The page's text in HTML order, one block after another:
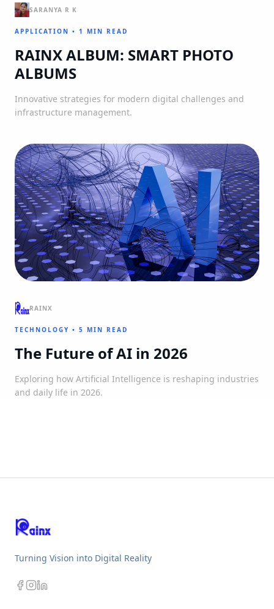
SARANYA R K
APPLICATION • 1 MIN READ
RAINX ALBUM: SMART PHOTO
ALBUMS
Innovative strategies for modern digital challenges and
infrastructure management.
RAINX
TECHNOLOGY • 5 MIN READ
The Future of AI in 2026
Exploring how Artificial Intelligence is reshaping industries
and daily life in 2026.
Turning Vision into Digital Reality